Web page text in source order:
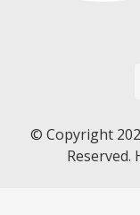
© Copyright
Reserved.